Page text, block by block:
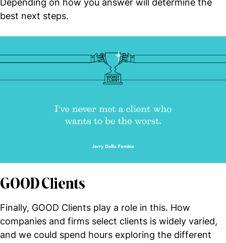
best next steps.
GOOD Clients
Finally, GOOD Clients play a role in this. How
companies and firms select clients is widely varied,
and we could spend hours exploring the different